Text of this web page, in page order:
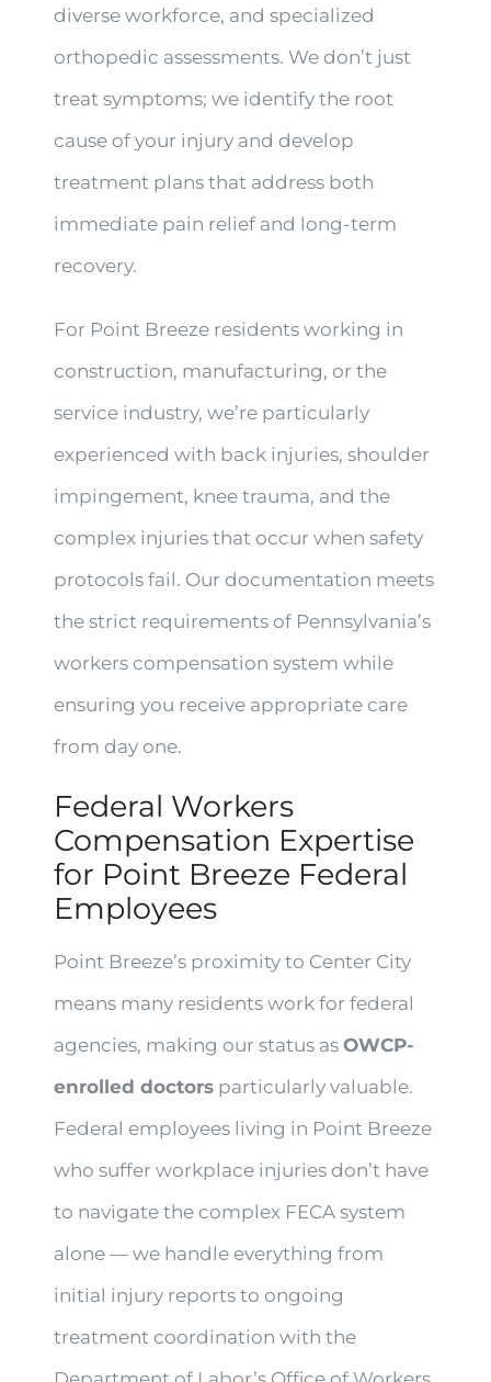
diverse workforce, and specialized
orthopedic assessments. We don’t just
treat symptoms; we identify the root
cause of your injury and develop
treatment plans that address both
immediate pain relief and long-term
recovery.
For Point Breeze residents working in
construction, manufacturing, or the
service industry, we’re particularly
experienced with back injuries, shoulder
impingement, knee trauma, and the
complex injuries that occur when safety
protocols fail. Our documentation meets
the strict requirements of Pennsylvania’s
workers compensation system while
ensuring you receive appropriate care
from day one.
Federal Workers
Compensation Expertise
for Point Breeze Federal
Employees
Point Breeze’s proximity to Center City
means many residents work for federal
agencies, making our status asOWCP-
enrolled doctors particularly valuable.
Federal employees living in Point Breeze
who suffer workplace injuries don’t have
to navigate the complex FECA system
alone — we handle everything from
initial injury reports to ongoing
treatment coordination with the